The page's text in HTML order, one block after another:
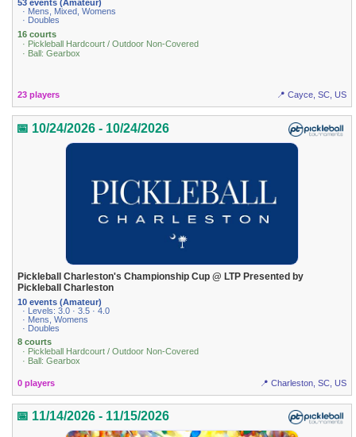
53 events (Amateur)
· Mens, Mixed, Womens
· Doubles
16 courts
· Pickleball Hardcourt / Outdoor Non-Covered
· Ball: Gearbox
23 players 📍 Cayce, SC, US
📅 10/24/2026 - 10/24/2026
Pickleball Charleston's Championship Cup @ LTP Presented by
Pickleball Charleston
10 events (Amateur)
· Levels: 3.0 · 3.5 · 4.0
· Mens, Womens
· Doubles
8 courts
· Pickleball Hardcourt / Outdoor Non-Covered
· Ball: Gearbox
0 players 📍 Charleston, SC, US
📅 11/14/2026 - 11/15/2026